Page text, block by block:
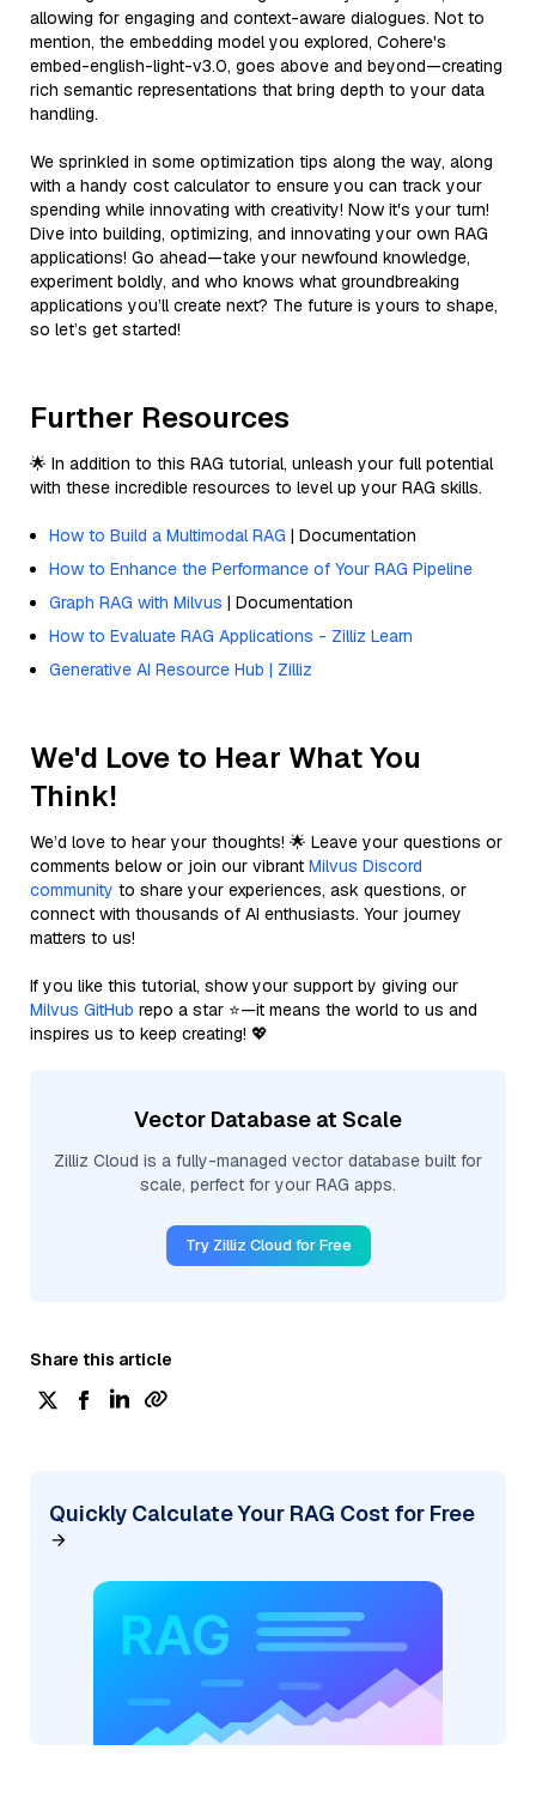
allowing for engaging and context-aware dialogues. Not to
mention, the embedding model you explored, Cohere's
embed-english-light-v3.0, goes above and beyond—creating
rich semantic representations that bring depth to your data
handling.
We sprinkled in some optimization tips along the way, along
with a handy cost calculator to ensure you can track your
spending while innovating with creativity! Now it's your turn!
Dive into building, optimizing, and innovating your own RAG
applications! Go ahead—take your newfound knowledge,
experiment boldly, and who knows what groundbreaking
applications you’ll create next? The future is yours to shape,
so let’s get started!
Further Resources
🌟 In addition to this RAG tutorial, unleash your full potential
with these incredible resources to level up your RAG skills.
How to Build a Multimodal RAG | Documentation
How to Enhance the Performance of Your RAG Pipeline
Graph RAG with Milvus | Documentation
How to Evaluate RAG Applications - Zilliz Learn
Generative AI Resource Hub | Zilliz
We'd Love to Hear What You
Think!
We’d love to hear your thoughts! 🌟 Leave your questions or
comments below or join our vibrant Milvus Discord
community to share your experiences, ask questions, or
connect with thousands of AI enthusiasts. Your journey
matters to us!
If you like this tutorial, show your support by giving our
Milvus GitHub repo a star ⭐—it means the world to us and
inspires us to keep creating! 💖
Vector Database at Scale
Zilliz Cloud is a fully-managed vector database built for
scale, perfect for your RAG apps.
Try Zilliz Cloud for Free
Share this article
Quickly Calculate Your RAG Cost for Free